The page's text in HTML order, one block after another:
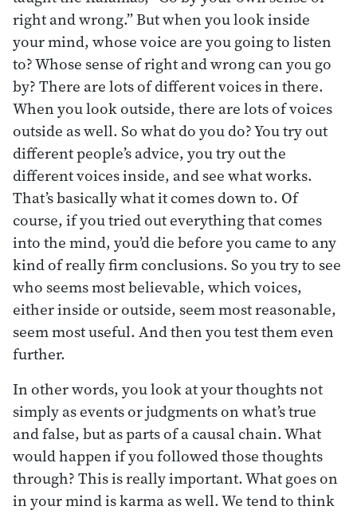
right and wrong.” But when you look inside
your mind, whose voice are you going to listen
to? Whose sense of right and wrong can you go
by? There are lots of different voices in there.
When you look outside, there are lots of voices
outside as well. So what do you do? You try out
different people’s advice, you try out the
different voices inside, and see what works.
That’s basically what it comes down to. Of
course, if you tried out everything that comes
into the mind, you’d die before you came to any
kind of really firm conclusions. So you try to see
who seems most believable, which voices,
either inside or outside, seem most reasonable,
seem most useful. And then you test them even
further.
In other words, you look at your thoughts not
simply as events or judgments on what’s true
and false, but as parts of a causal chain. What
would happen if you followed those thoughts
through? This is really important. What goes on
in your mind is karma as well. We tend to think